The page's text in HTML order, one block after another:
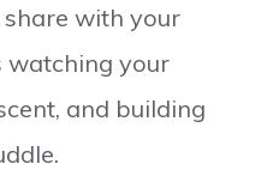
with your
watching your
and building